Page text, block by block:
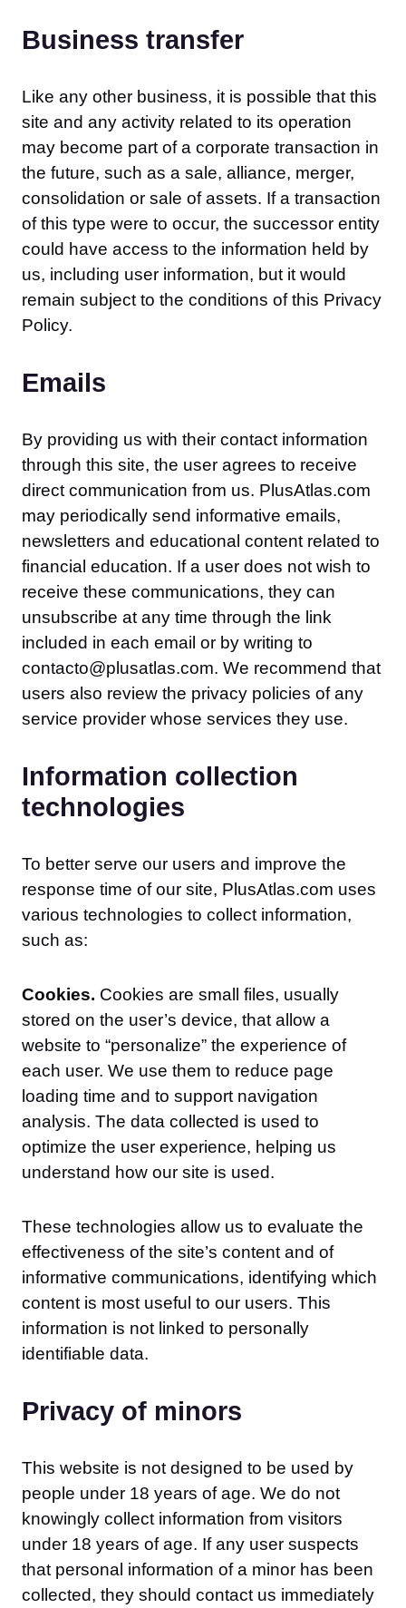
Business transfer
Like any other business, it is possible that this
site and any activity related to its operation
may become part of a corporate transaction in
the future, such as a sale, alliance, merger,
consolidation or sale of assets. If a transaction
of this type were to occur, the successor entity
could have access to the information held by
us, including user information, but it would
remain subject to the conditions of this Privacy
Policy.
Emails
By providing us with their contact information
through this site, the user agrees to receive
direct communication from us. PlusAtlas.com
may periodically send informative emails,
newsletters and educational content related to
financial education. If a user does not wish to
receive these communications, they can
unsubscribe at any time through the link
included in each email or by writing to
contacto@plusatlas.com. We recommend that
users also review the privacy policies of any
service provider whose services they use.
Information collection
technologies
To better serve our users and improve the
response time of our site, PlusAtlas.com uses
various technologies to collect information,
such as:
Cookies. Cookies are small files, usually
stored on the user’s device, that allow a
website to “personalize” the experience of
each user. We use them to reduce page
loading time and to support navigation
analysis. The data collected is used to
optimize the user experience, helping us
understand how our site is used.
These technologies allow us to evaluate the
effectiveness of the site’s content and of
informative communications, identifying which
content is most useful to our users. This
information is not linked to personally
identifiable data.
Privacy of minors
This website is not designed to be used by
people under 18 years of age. We do not
knowingly collect information from visitors
under 18 years of age. If any user suspects
that personal information of a minor has been
collected, they should contact us immediately